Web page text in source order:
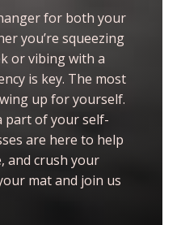
for both your
you’re squeezing
or vibing with a
is key. The most
up for yourself.
part of your self-
are here to help
and crush your
mat and join us